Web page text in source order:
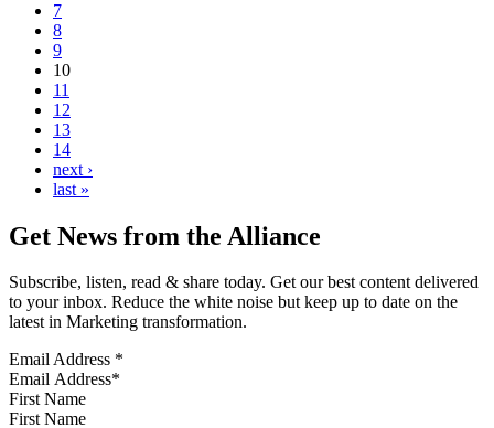
7
8
9
10
11
12
13
14
next ›
last »
Get News from the Alliance
Subscribe, listen, read & share today. Get our best content delivered
to your inbox. Reduce the white noise but keep up to date on the
latest in Marketing transformation.
Email Address *
First Name